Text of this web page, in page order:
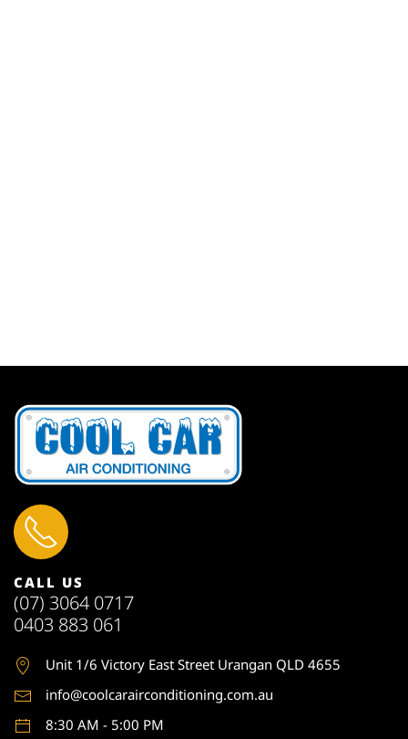
CALL US
(07) 3064 0717
0403 883 061
Unit 1/6 Victory East Street Urangan QLD 4655
info@coolcarairconditioning.com.au
8:30 AM - 5:00 PM